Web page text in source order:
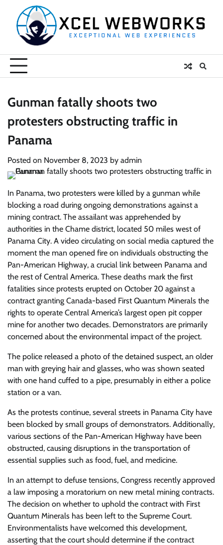
content
Gunman fatally shoots two
protesters obstructing traffic in
Panama
Posted on November 8, 2023 by admin
In Panama, two protesters were killed by a gunman while
blocking a road during ongoing demonstrations against a
mining contract. The assailant was apprehended by
authorities in the Chame district, located 50 miles west of
Panama City. A video circulating on social media captured the
moment the man opened fire on individuals obstructing the
Pan-American Highway, a crucial link between Panama and
the rest of Central America. These deaths mark the first
fatalities since protests erupted on October 20 against a
contract granting Canada-based First Quantum Minerals the
rights to operate Central America’s largest open pit copper
mine for another two decades. Demonstrators are primarily
concerned about the environmental impact of the project.
The police released a photo of the detained suspect, an older
man with greying hair and glasses, who was shown seated
with one hand cuffed to a pipe, presumably in either a police
station or a van.
As the protests continue, several streets in Panama City have
been blocked by small groups of demonstrators. Additionally,
various sections of the Pan-American Highway have been
obstructed, causing disruptions in the transportation of
essential supplies such as food, fuel, and medicine.
In an attempt to defuse tensions, Congress recently approved
a law imposing a moratorium on new metal mining contracts.
The decision on whether to uphold the contract with First
Quantum Minerals has been left to the Supreme Court.
Environmentalists have welcomed this development,
asserting that the court should determine if the contract